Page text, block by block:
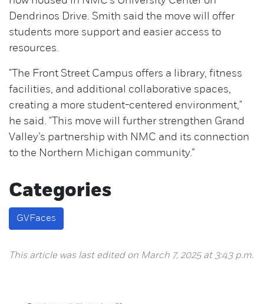
Dendrinos Drive. Smith said the move will offer
students more support and easier access to
resources.
"The Front Street Campus offers a library, fitness
facilities, and additional collaborative spaces,
creating a more student-centered environment,"
he said. "This move will further strengthen Grand
Valley’s partnership with NMC and its connection
to the Northern Michigan community.”
Categories
GVFaces
This article was last edited on March 7, 2025 at 3:43 p.m.